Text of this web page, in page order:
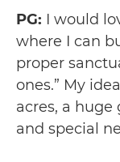
PG: I would
where I can
proper
ones.” My
acres, a huge
and special